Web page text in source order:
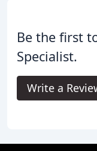
Be the first
Specialist.
Write a